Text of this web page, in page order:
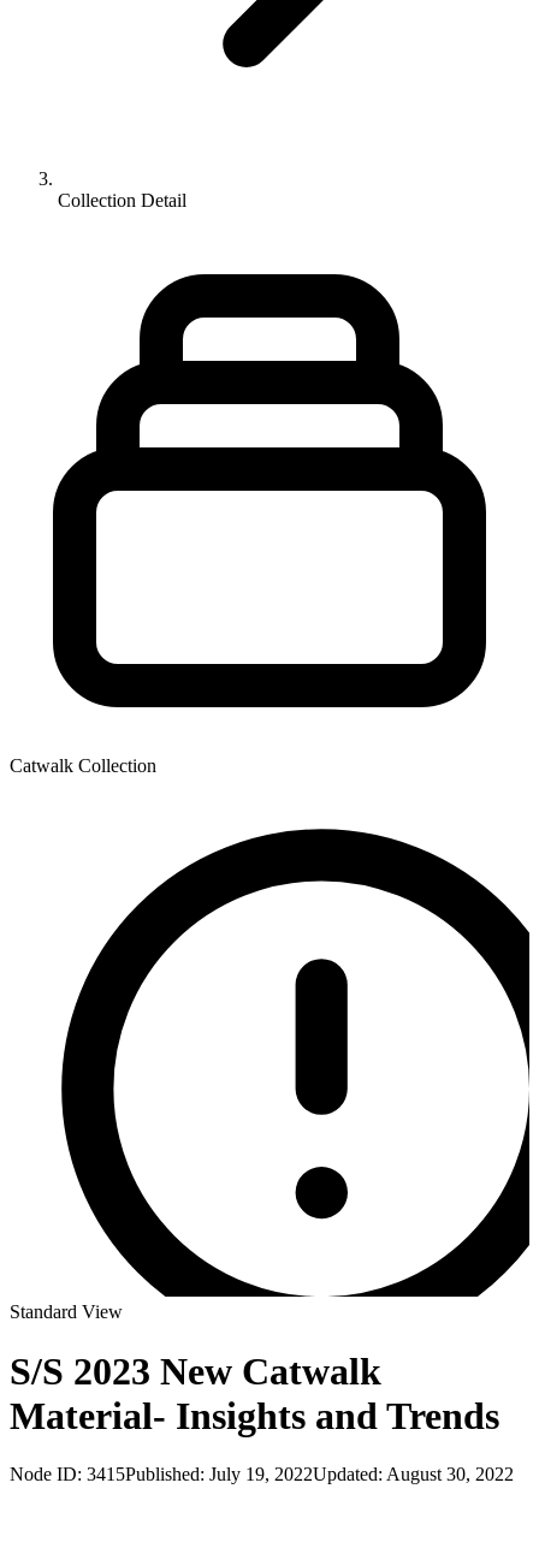
Collection Detail
Catwalk Collection
Standard View
S/S 2023 New Catwalk
Material- Insights and Trends
Node ID: 3415Published: July 19, 2022Updated: August 30, 2022